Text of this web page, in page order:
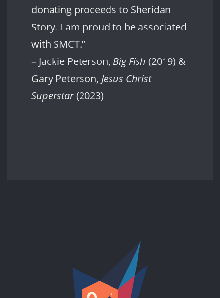
donating proceeds to Sheridan
Story. I am proud to be associated
with SMCT.”
– Jackie Peterson, Big Fish (2019) &
Gary Peterson, Jesus Christ
Superstar(2023)